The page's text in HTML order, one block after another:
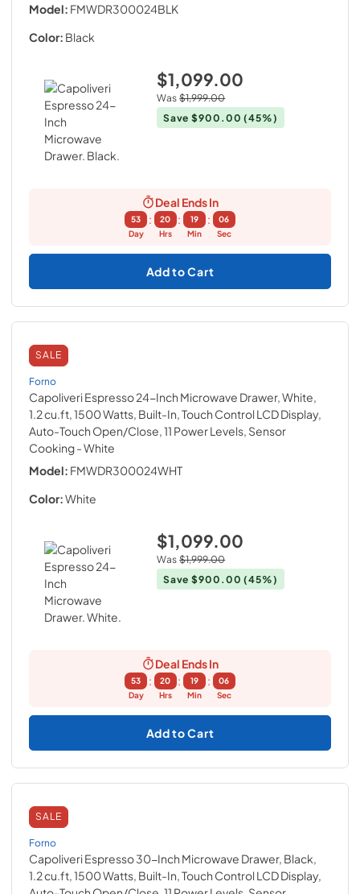
Model: FMWDR300024BLK
Color: Black
$1,099.00
Was $1,999.00
Save$900.00 (45%)
Deal Ends In
53
Day
:
20
Hrs
:
19
Min
:
05
Sec
Add to Cart
SALE
Forno
Capoliveri Espresso 24-Inch Microwave Drawer, White,
1.2 cu.ft, 1500 Watts, Built-In, Touch Control LCD Display,
Auto-Touch Open/Close, 11 Power Levels, Sensor
Cooking- White
Model: FMWDR300024WHT
Color:White
$1,099.00
Was $1,999.00
Save$900.00 (45%)
Deal Ends In
53
Day
:
20
Hrs
:
19
Min
:
05
Sec
Add to Cart
SALE
Forno
Capoliveri Espresso 30-Inch Microwave Drawer, Black,
1.2 cu.ft, 1500 Watts, Built-In, Touch Control LCD Display,